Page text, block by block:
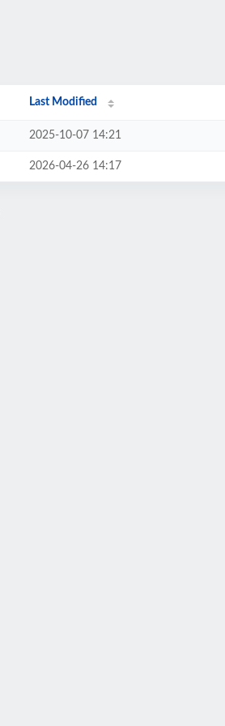
Last Modified
2025-10-07 14:21
2026-04-26 14:17